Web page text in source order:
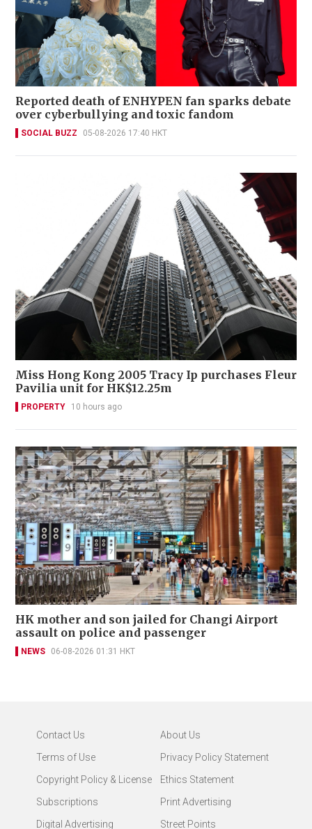
Reported death of ENHYPEN fan sparks debate
over cyberbullying and toxic fandom
SOCIAL BUZZ 05-08-2026 17:40 HKT
Miss Hong Kong 2005 Tracy Ip purchases Fleur
Pavilia unit for HK$12.25m
PROPERTY 10 hours ago
HK mother and son jailed for Changi Airport
assault on police and passenger
NEWS 06-08-2026 01:31 HKT
Contact Us
About Us
Terms of Use
Privacy Policy Statement
Copyright Policy & License
Ethics Statement
Subscriptions
Print Advertising
Digital Advertising
Street Points